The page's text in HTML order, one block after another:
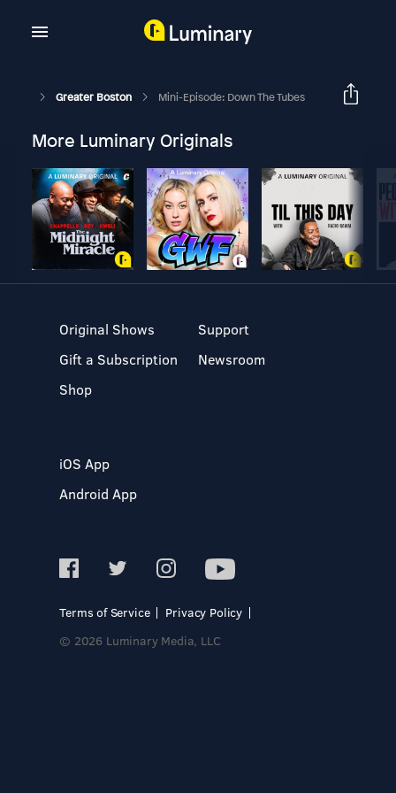
Greater Boston Mini-Episode: Down The Tubes
More Luminary Originals
Original Shows
Gift a Subscription
Shop
Support
Newsroom
iOS App
Android App
Terms of Service
Privacy Policy
© 2026 Luminary Media, LLC